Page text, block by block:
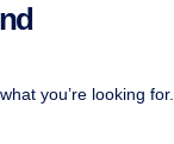
you’re looking